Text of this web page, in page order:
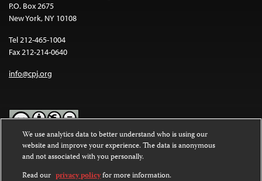
P.O. Box 2675
New York, NY 10108
Tel 212-465-1004
Fax 212-214-0640
info@cpj.org
Except where noted, text on this website is licensed under a
Commons Attribution-NonCommercial-NoDerivatives 4.0
International License.
We use analytics data to better understand who is using our
website and improve your experience. The data is anonymous
and not associated with you personally.
Read our privacy policyfor more information.